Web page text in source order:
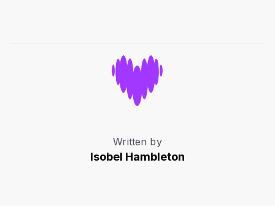
Written by
Isobel Hambleton